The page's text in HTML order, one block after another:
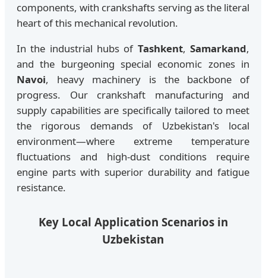
components, with crankshafts serving as the literal
heart of this mechanical revolution.
In the industrial hubs of Tashkent,Samarkand,
and the burgeoning special economic zones in
Navoi, heavy machinery is the backbone of
progress. Our crankshaft manufacturing and
supply capabilities are specifically tailored to meet
the rigorous demands of Uzbekistan's local
environment—where extreme temperature
fluctuations and high-dust conditions require
engine parts with superior durability and fatigue
resistance.
Key Local Application Scenarios in
Uzbekistan